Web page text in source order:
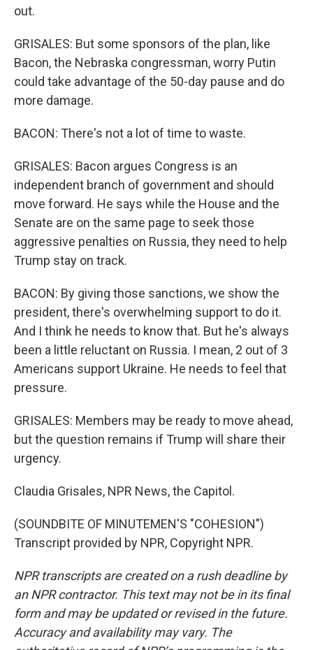
out.
GRISALES: But some sponsors of the plan, like
Bacon, the Nebraska congressman, worry Putin
could take advantage of the 50-day pause and do
more damage.
BACON: There's not a lot of time to waste.
GRISALES: Bacon argues Congress is an
independent branch of government and should
move forward. He says while the House and the
Senate are on the same page to seek those
aggressive penalties on Russia, they need to help
Trump stay on track.
BACON: By giving those sanctions, we show the
president, there's overwhelming support to do it.
And I think he needs to know that. But he's always
been a little reluctant on Russia. I mean, 2 out of 3
Americans support Ukraine. He needs to feel that
pressure.
GRISALES: Members may be ready to move ahead,
but the question remains if Trump will share their
urgency.
Claudia Grisales, NPR News, the Capitol.
(SOUNDBITE OF MINUTEMEN'S "COHESION")
Transcript provided by NPR, Copyright NPR.
NPR transcripts are created on a rush deadline by
an NPR contractor. This text may not be in its final
form and may be updated or revised in the future.
Accuracy and availability may vary. The